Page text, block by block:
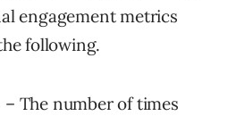
engagement metrics
following.
– The number of times